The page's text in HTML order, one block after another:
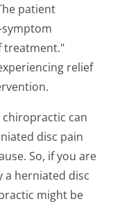
patient
treatment."
relief
chiropractic can
disc pain
So, if you are
a herniated disc
might be